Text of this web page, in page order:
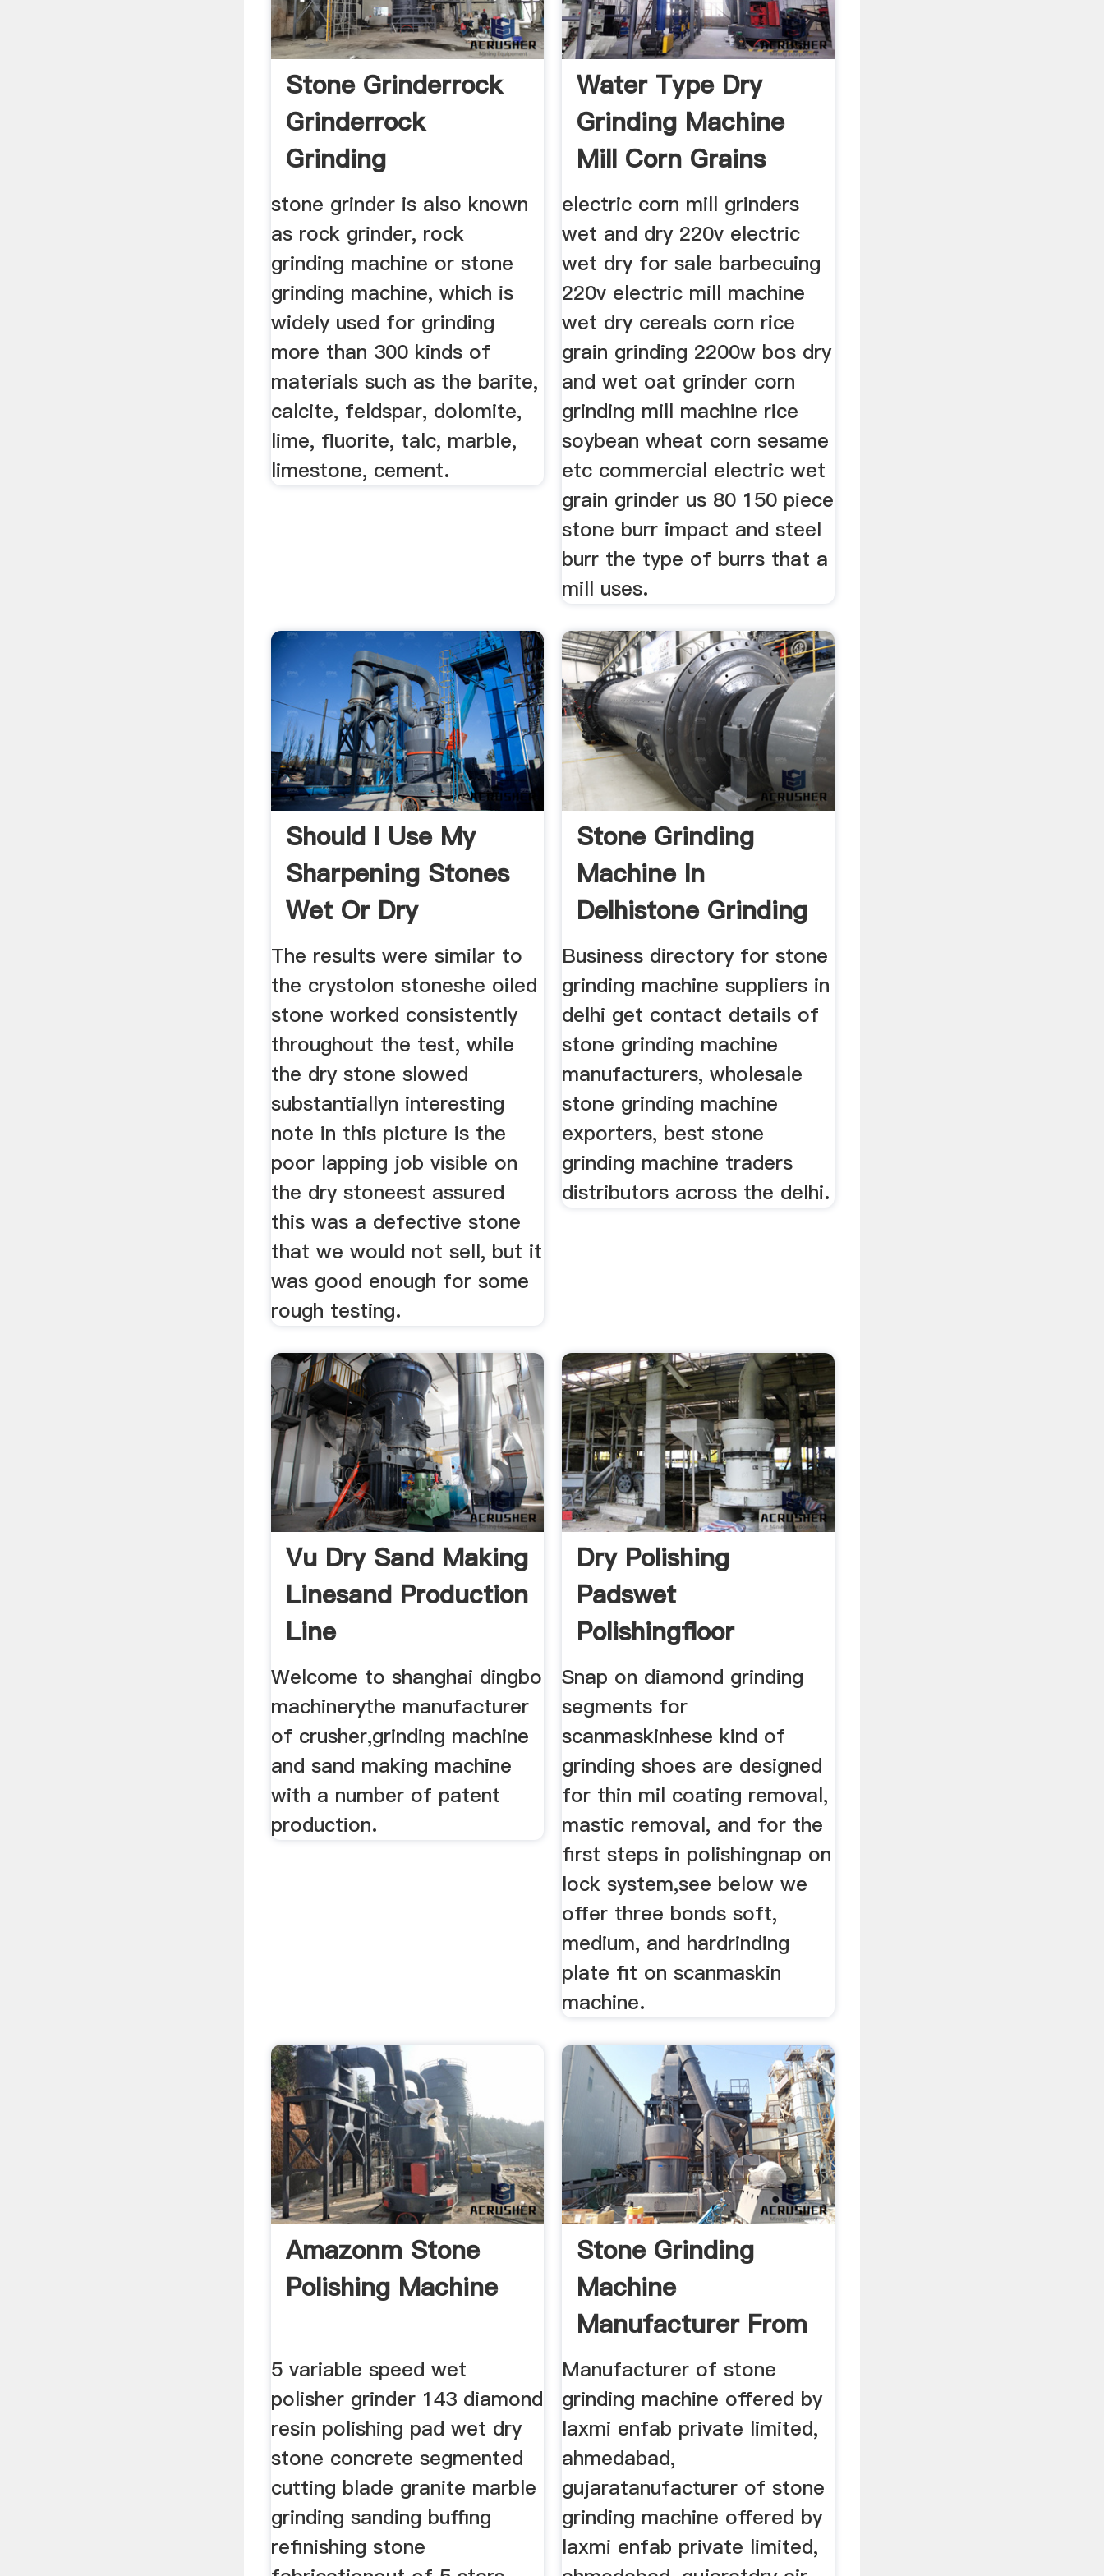
Stone Grinderrock
Grinderrock
Grinding
stone grinder is also known
as rock grinder, rock
grinding machine or stone
grinding machine, which is
widely used for grinding
more than 300 kinds of
materials such as the barite,
calcite, feldspar, dolomite,
lime, fluorite, talc, marble,
limestone, cement.
Water Type Dry
Grinding Machine
Mill Corn Grains
electric corn mill grinders
wet and dry 220v electric
wet dry for sale barbecuing
220v electric mill machine
wet dry cereals corn rice
grain grinding 2200w bos dry
and wet oat grinder corn
grinding mill machine rice
soybean wheat corn sesame
etc commercial electric wet
grain grinder us 80 150 piece
stone burr impact and steel
burr the type of burrs that a
mill uses.
Should I Use My
Sharpening Stones
Wet Or Dry
The results were similar to
the crystolon stoneshe oiled
stone worked consistently
throughout the test, while
the dry stone slowed
substantiallyn interesting
note in this picture is the
poor lapping job visible on
the dry stoneest assured
this was a defective stone
that we would not sell, but it
was good enough for some
rough testing.
Stone Grinding
Machine In
Delhistone Grinding
Business directory for stone
grinding machine suppliers in
delhi get contact details of
stone grinding machine
manufacturers, wholesale
stone grinding machine
exporters, best stone
grinding machine traders
distributors across the delhi.
Vu Dry Sand Making
Linesand Production
Line
Welcome to shanghai dingbo
machinerythe manufacturer
of crusher,grinding machine
and sand making machine
with a number of patent
production.
Dry Polishing
Padswet
Polishingfloor
Polishing
Snap on diamond grinding
segments for
scanmaskinhese kind of
grinding shoes are designed
for thin mil coating removal,
mastic removal, and for the
first steps in polishingnap on
lock system,see below we
offer three bonds soft,
medium, and hardrinding
plate fit on scanmaskin
machine.
Amazonm Stone
Polishing Machine
5 variable speed wet
polisher grinder 143 diamond
resin polishing pad wet dry
stone concrete segmented
cutting blade granite marble
grinding sanding buffing
refinishing stone
Stone Grinding
Machine
Manufacturer From
Ahmedabad
Manufacturer of stone
grinding machine offered by
laxmi enfab private limited,
ahmedabad,
gujaratanufacturer of stone
grinding machine offered by
laxmi enfab private limited,